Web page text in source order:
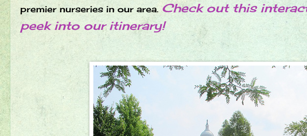
premier nurseries in our area.Check out this
peek into our itinerary!